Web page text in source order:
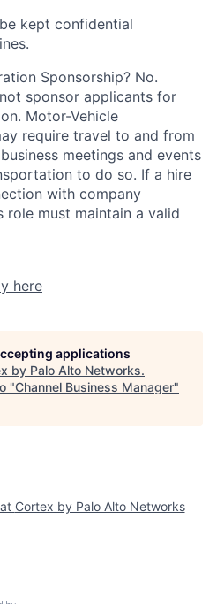
kept confidential
Sponsorship? No.
sponsor applicants for
Motor-Vehicle
require travel to and from
meetings and events
to do so. If a hire
with company
role must maintain a valid
here
applications
by Palo Alto Networks.
"Channel Business Manager"
Cortex by Palo Alto Networks